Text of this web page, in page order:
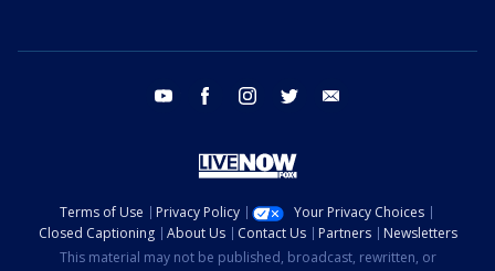
youtube facebook instagram twitter
Terms of Use Privacy Policy
Your Privacy Choices
Closed Captioning
About Us Contact Us Partners
Newsletters
This material may not be published, broadcast, rewritten, or